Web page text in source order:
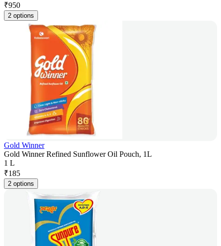
₹950
2 options
Gold Winner
Gold Winner Refined Sunflower Oil Pouch, 1L
1 L
₹185
2 options